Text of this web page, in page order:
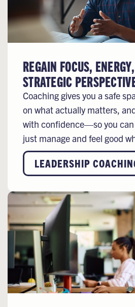
REGAIN FOCUS,
STRATEGIC
Coaching gives you a safe
on what actually matters,
with confidence—so you
just manage and feel good
LEADERSHIP